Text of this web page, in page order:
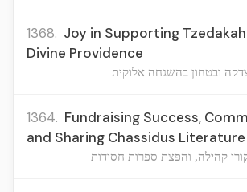
1368. Joy in Supporting
Divine Providence
ובטחון בהשגחה אלוקית
1364. Fundraising Success,
and Sharing Chassidus Literature
קהילה, והפצת ספרות חסידות